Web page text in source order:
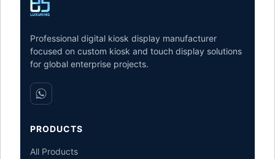
Professional digital kiosk display manufacturer
focused on custom kiosk and touch display solutions
for global enterprise projects.
PRODUCTS
All Products